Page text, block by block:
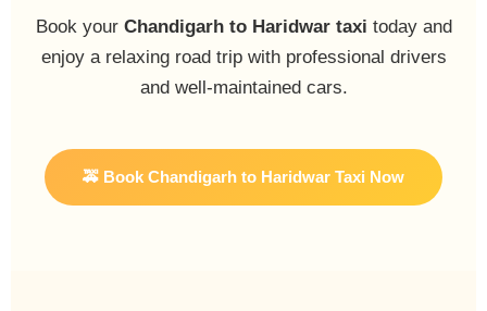
Book your Chandigarh to Haridwar taxi today and
enjoy a relaxing road trip with professional drivers
and well-maintained cars.
🚕 Book Chandigarh to Haridwar Taxi Now